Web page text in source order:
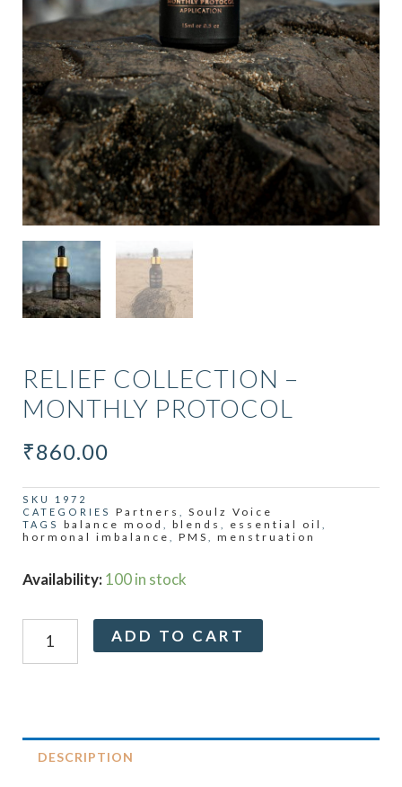
RELIEF COLLECTION –
MONTHLY PROTOCOL
₹860.00
SKU 1972
CATEGORIES
Partners ,Soulz Voice
TAGS balance mood ,blends essential oil
hormonal imbalance ,PMS ,menstruation
Availability:100 in stock
Relief
-
Monthly
Protocol
ADD TO CART
DESCRIPTION